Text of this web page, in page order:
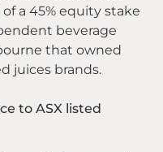
a 45% equity stake
beverage
that owned
juices brands.
to ASX listed